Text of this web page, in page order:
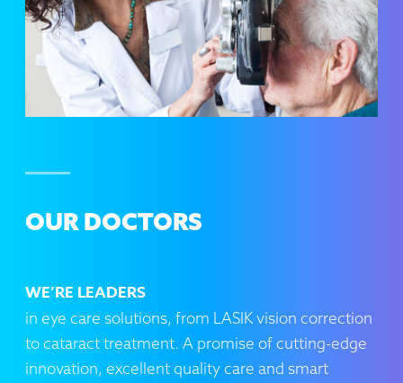
OUR DOCTORS
WE’RE LEADERS
in eye care solutions, from LASIK vision correction
to cataract treatment. A promise of cutting-edge
innovation, excellent quality care and smart